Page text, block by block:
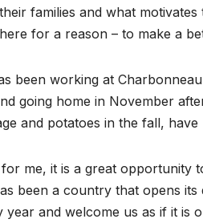
families and what
for a reason – to make a
been working at
going home in November
and potatoes in the fall, have
me, it is a great opportunity
been a country that opens
and welcome us as if it is